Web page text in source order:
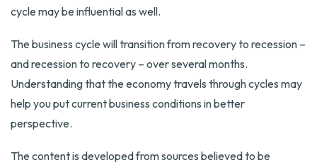
cycle may be influential as well.
The business cycle will transition from recovery to recession –
and recession to recovery – over several months.
Understanding that the economy travels through cycles may
help you put current business conditions in better
perspective.
The content is developed from sources believed to be